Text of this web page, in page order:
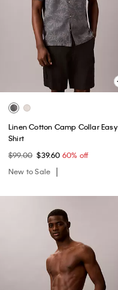
Linen Cotton Camp Collar Easy
Shirt
$99.00 $39.60 60% off
New to Sale